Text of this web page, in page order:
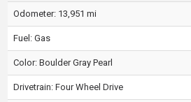
Odometer: 13,951 mi
Fuel: Gas
Color: Boulder Gray Pearl
Drivetrain: Four Wheel Drive